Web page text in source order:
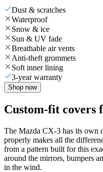
Dust & scratches
Waterproof
Snow & ice
Sun & UV fade
Breathable air vents
Anti-theft grommets
Soft inner lining
3-year warranty
Shop now
Custom-fit covers
The Mazda CX-3 has its own
properly makes all the
from a pattern built for this
around the mirrors, bumpers
in the wind.